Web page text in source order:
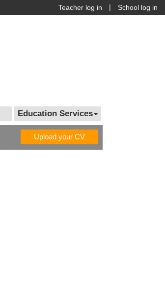
School log in
|
Teacher log in
Education Services
Upload your CV